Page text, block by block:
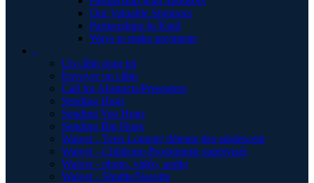
Our Valuable Sponsors
Partnerships In Kind
Ways to make payments
.
Un câlin pour toi
Envoyer un câlin
Call for Abstracts/Presenters
Sending Hugs
Sending You Hugs
Sending Big Hugs
Waiver - Teen Lounge/ détente des adolescent
Waiver - Childcare-Programme supervisér
Waiver - photo, vidéo, audio
Waiver - Shuttle/Navette